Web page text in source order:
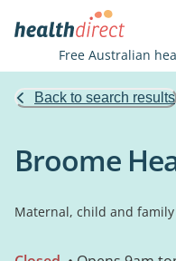
Free Australian
Back to search results
Broome
Maternal, child and